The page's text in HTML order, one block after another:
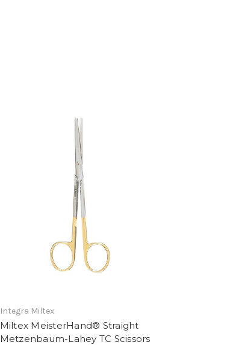
Integra Miltex
Miltex MeisterHand® Straight
Metzenbaum-Lahey TC Scissors